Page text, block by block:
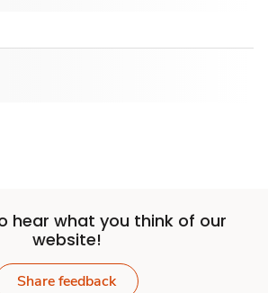
hear what you think of our
website!
Share feedback